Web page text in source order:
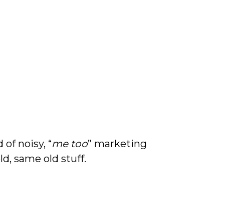
noisy, “me too” marketing
same old stuff.